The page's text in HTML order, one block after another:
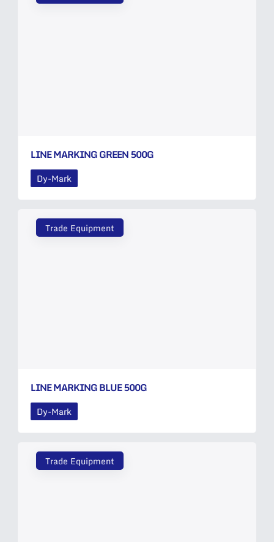
LINE MARKING GREEN 500G
Dy-Mark
Trade Equipment
LINE MARKING BLUE 500G
Dy-Mark
Trade Equipment